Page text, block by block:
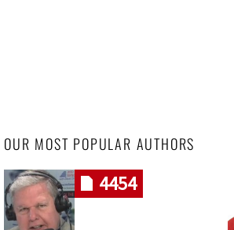
OUR MOST POPULAR AUTHORS
4454